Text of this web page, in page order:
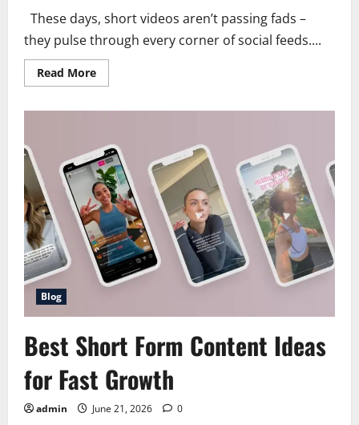
These days, short videos aren’t passing fads –
they pulse through every corner of social feeds....
Read MoreRead
more
2026
how
to
dominate
reels
tiktok
and
shorts
Blog
Best Short Form Content Ideas
for Fast Growth
admin June 21, 2026 0